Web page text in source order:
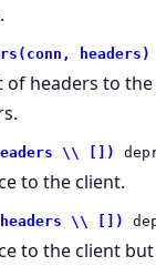
headers)
of headers to
\\ [])
to the client.
headers \\ [])
to the client